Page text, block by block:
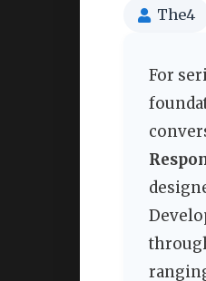
The4
For